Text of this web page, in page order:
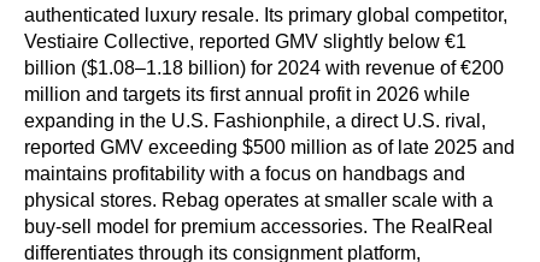
authenticated luxury resale. Its primary global competitor,
Vestiaire Collective, reported GMV slightly below €1
billion ($1.08–1.18 billion) for 2024 with revenue of €200
million and targets its first annual profit in 2026 while
expanding in the U.S. Fashionphile, a direct U.S. rival,
reported GMV exceeding $500 million as of late 2025 and
maintains profitability with a focus on handbags and
physical stores. Rebag operates at smaller scale with a
buy-sell model for premium accessories. The RealReal
differentiates through its consignment platform,